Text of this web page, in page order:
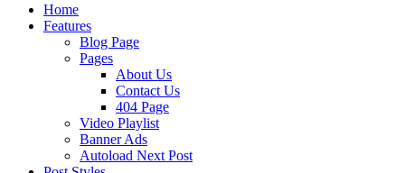
Home
Features
Blog Page
Pages
About Us
Contact Us
404 Page
Video Playlist
Banner Ads
Autoload Next Post